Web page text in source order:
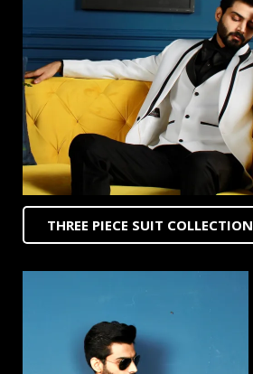
THREE PIECE SUIT COLLECTION